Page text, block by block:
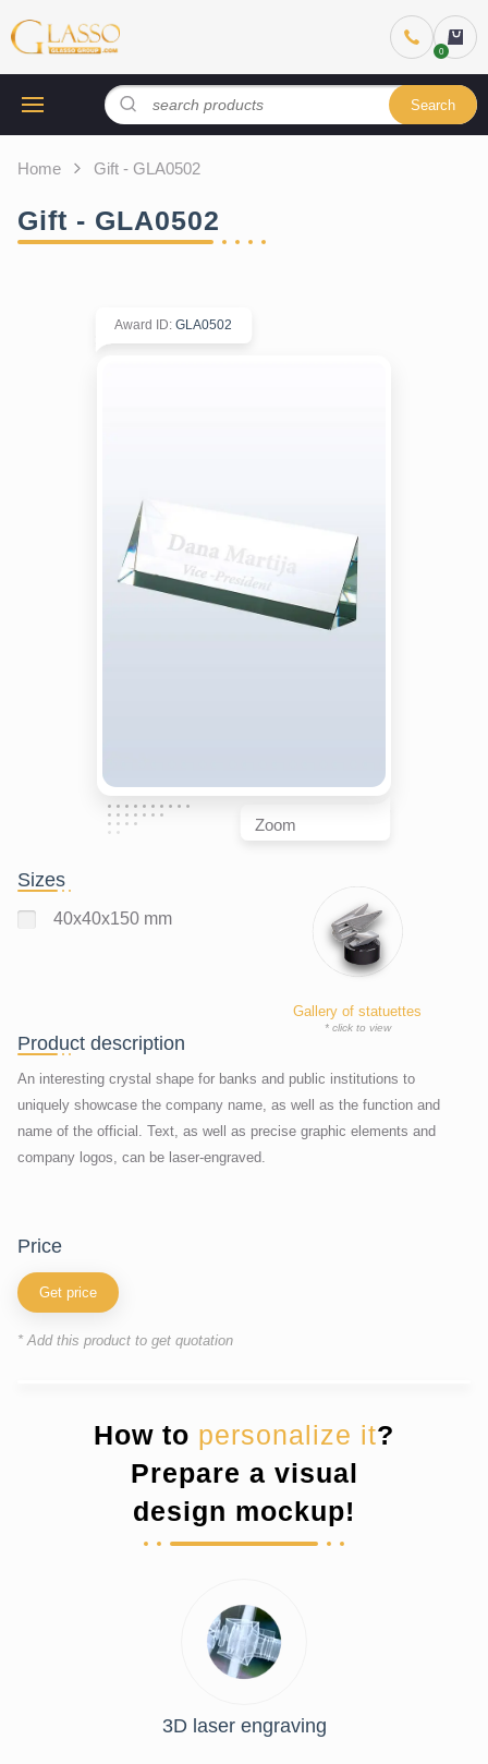
Search
Home Gift - GLA0502
Gift - GLA0502
Award ID: GLA0502
Zoom
Sizes
40x40x150 mm
Gallery of statuettes
* click to view
Product description
An interesting crystal shape for banks and public institutions to
uniquely showcase the company name, as well as the function and
name of the official. Text, as well as precise graphic elements and
company logos, can be laser-engraved.
price
Get price
* Add this product to get quotation
How to personalize it?
Prepare a visual
design mockup!
3D laser engraving